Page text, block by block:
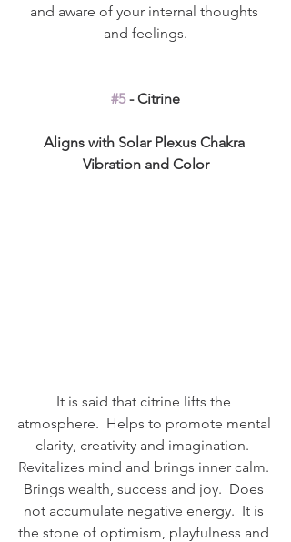
and aware of your internal thoughts
and feelings.
#5 - Citrine
Aligns with Solar Plexus Chakra
Vibration and Color
It is said that citrine lifts the
atmosphere.  Helps to promote mental
clarity, creativity and imagination.
Revitalizes mind and brings inner calm.
Brings wealth, success and joy.  Does
not accumulate negative energy.  It is
the stone of optimism, playfulness and